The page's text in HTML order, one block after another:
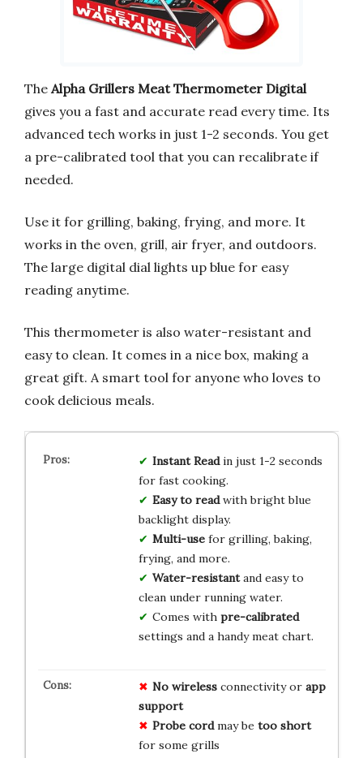
The Alpha Grillers Meat Thermometer Digital
gives you a fast and accurate read every time. Its
advanced tech works in just 1-2 seconds. You get
a pre-calibrated tool that you can recalibrate if
needed.
Use it for grilling, baking, frying, and more. It
works in the oven, grill, air fryer, and outdoors.
The large digital dial lights up blue for easy
reading anytime.
This thermometer is also water-resistant and
easy to clean. It comes in a nice box, making a
great gift. A smart tool for anyone who loves to
cook delicious meals.
Instant Readin just 1-2 seconds
for fast cooking.
Easy to readwith bright blue
backlight display.
Multi-usefor grilling, baking,
frying, and more.
Water-resistantand easy to
clean under running water.
Comes with pre-calibrated
settings and a handy meat chart.
No wirelessconnectivity or app
support
Probe cordmay be too short
for some grills